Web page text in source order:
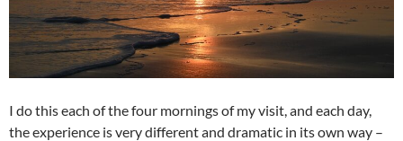
I do this each of the four mornings of my visit, and each day,
the experience is very different and dramatic in its own way –